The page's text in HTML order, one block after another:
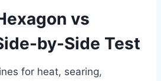
vs
by-Side Test
for heat, searing,